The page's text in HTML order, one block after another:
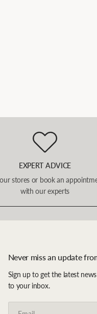
EXPERT ADVICE
stores or book an
with our experts
Never miss an update
Sign up to get the latest
to your inbox.